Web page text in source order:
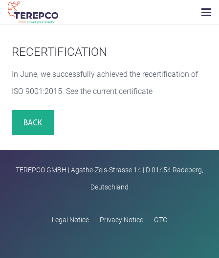
RECERTIFICATION
In June, we successfully achieved the recertification of
ISO 9001:2015. See the current certificate
BACK
TEREPCO GMBH | Agathe-Zeis-Strasse 14 | D 01454 Radeberg,
Deutschland
Legal Notice Privacy Notice GTC